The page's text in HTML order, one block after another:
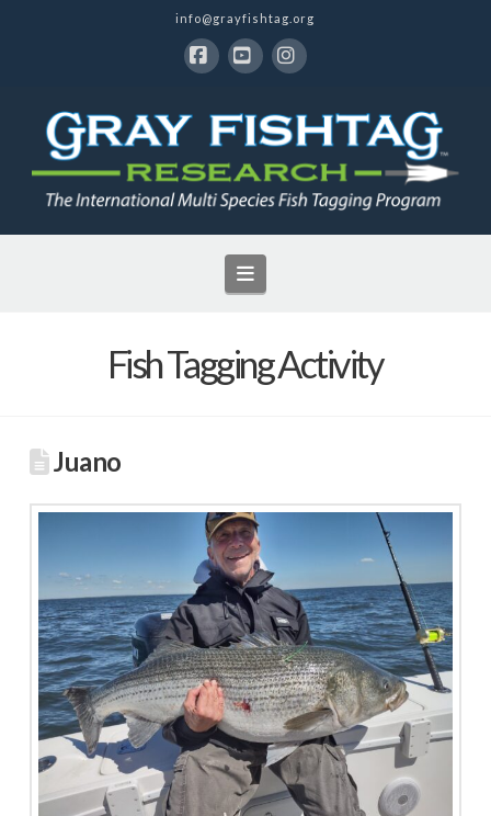
info@grayfishtag.org
Navigation
Fish Tagging Activity
Juano